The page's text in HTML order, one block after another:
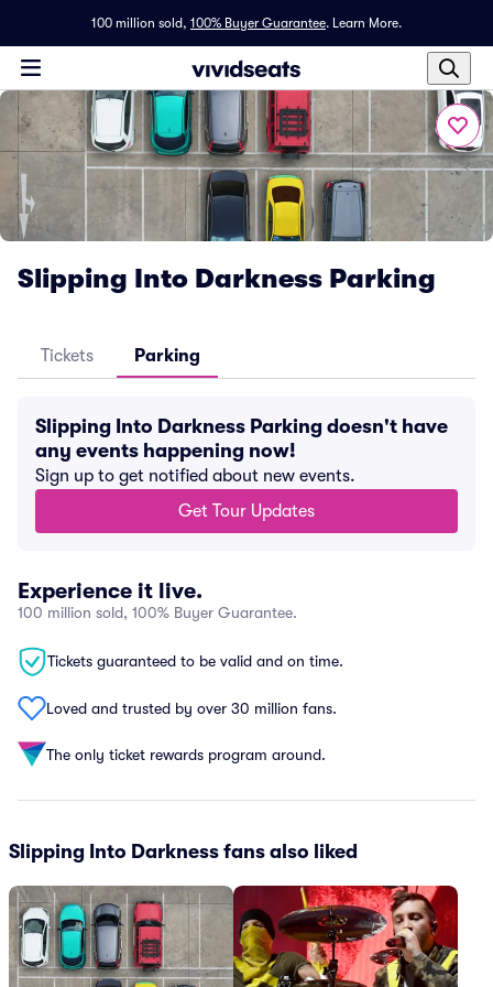
100 million sold, 100% Buyer Guarantee. Learn More.
Slipping Into Darkness Parking
Tickets Parking
Slipping Into Darkness Parking doesn't have
any events happening now!
Sign up to get notified about new events.
Get Tour Updates
Experience it live.
100 million sold, 100% Buyer Guarantee.
Tickets guaranteed to be valid and on time.
Loved and trusted by over 30 million fans.
The only ticket rewards program around.
Slipping Into Darkness fans also liked